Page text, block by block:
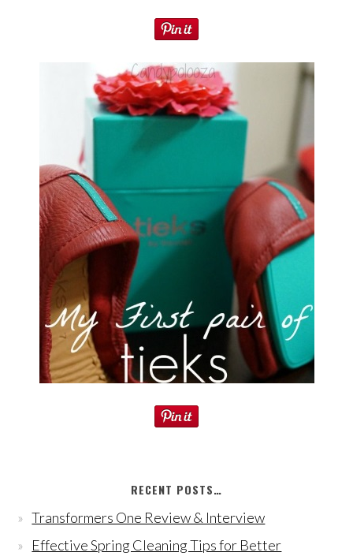
RECENT POSTS…
Transformers One Review & Interview
Effective Spring Cleaning Tips for Better